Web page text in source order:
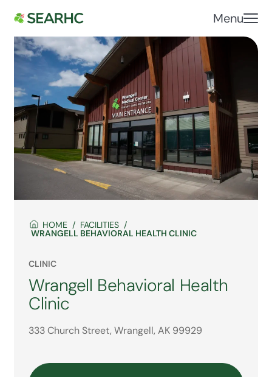
Menu
HOME FACILITIES
WRANGELL BEHAVIORAL HEALTH CLINIC
CLINIC
Wrangell Behavioral Health
Clinic
333 Church Street, Wrangell, AK 99929